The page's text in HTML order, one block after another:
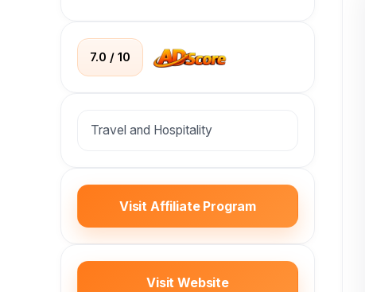
7.0 / 10
Travel and Hospitality
Visit Affiliate Program
Visit Website